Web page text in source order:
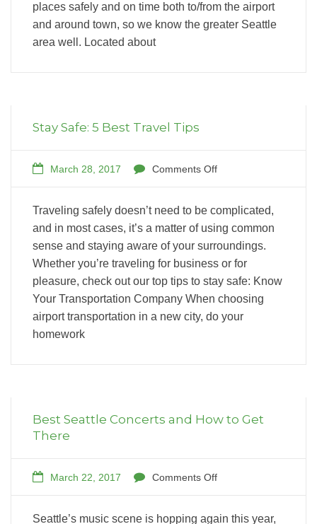
places safely and on time both to/from the airport
and around town, so we know the greater Seattle
area well. Located about
Stay Safe: 5 Best Travel Tips
March 28, 2017 Comments Off
Traveling safely doesn’t need to be complicated,
and in most cases, it’s a matter of using common
sense and staying aware of your surroundings.
Whether you’re traveling for business or for
pleasure, check out our top tips to stay safe: Know
Your Transportation Company When choosing
airport transportation in a new city, do your
homework
Best Seattle Concerts and How to Get
There
March 22, 2017 Comments Off
Seattle’s music scene is hopping again this year,